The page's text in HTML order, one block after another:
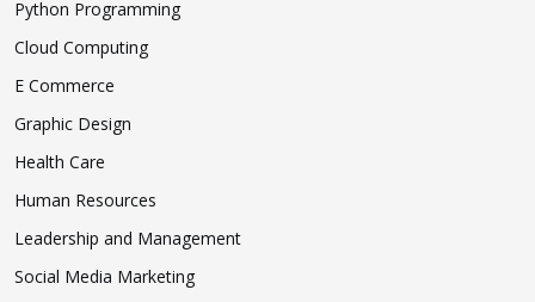
Python Programming
Cloud Computing
E Commerce
Graphic Design
Health Care
Human Resources
Leadership and Management
Social Media Marketing